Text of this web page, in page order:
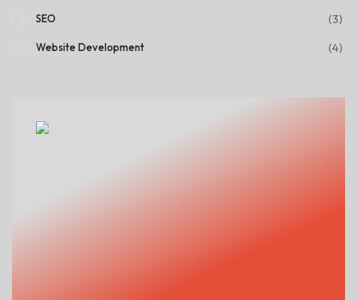
SEO (3)
Website Development (4)